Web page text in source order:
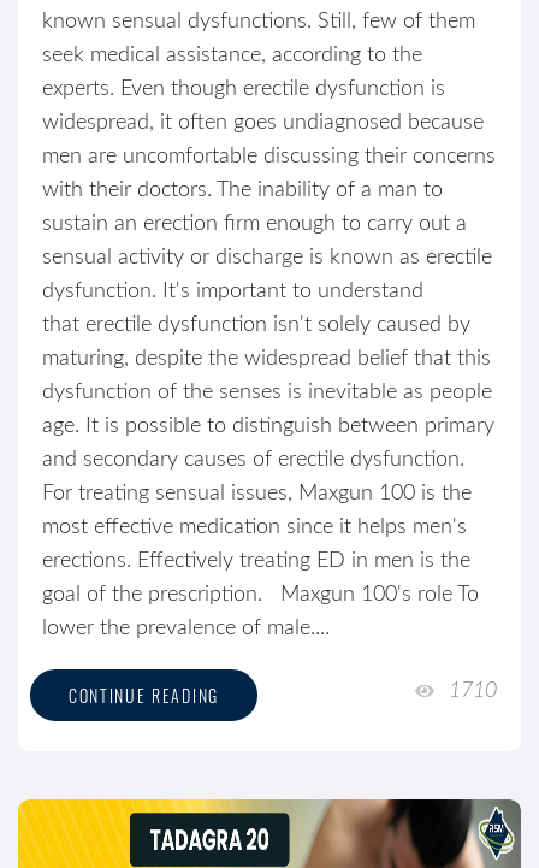
known sensual dysfunctions. Still, few of them
seek medical assistance, according to the
experts. Even though erectile dysfunction is
widespread, it often goes undiagnosed because
men are uncomfortable discussing their concerns
with their doctors. The inability of a man to
sustain an erection firm enough to carry out a
sensual activity or discharge is known as erectile
dysfunction. It's important to understand
that erectile dysfunction isn't solely caused by
maturing, despite the widespread belief that this
dysfunction of the senses is inevitable as people
age. It is possible to distinguish between primary
and secondary causes of erectile dysfunction.
For treating sensual issues, Maxgun 100 is the
most effective medication since it helps men's
erections. Effectively treating ED in men is the
goal of the prescription. Maxgun 100's role To
lower the prevalence of male....
CONTINUE READING 1710